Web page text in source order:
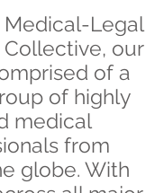
Medical-Legal
our
of a
of highly
medical
from
globe. With